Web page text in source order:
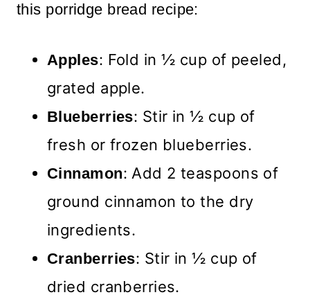
this porridge bread recipe:
Apples: Fold in ½ cup of peeled,
grated apple.
Blueberries: Stir in ½ cup of
fresh or frozen blueberries.
Cinnamon: Add 2 teaspoons of
ground cinnamon to the dry
ingredients.
Cranberries: Stir in ½ cup of
dried cranberries.